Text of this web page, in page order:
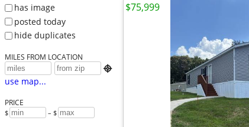
has image
posted today
hide duplicates
MILES FROM LOCATION

use map...
PRICE
$ – $
$75,999